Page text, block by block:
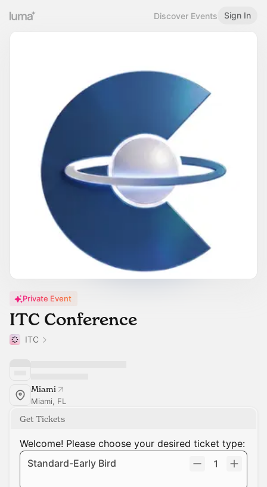
Discover Events Sign In
Private Event
ITC Conference
ITC
Miami
Miami, FL
Get Tickets
Welcome! Please choose your desired ticket type:
Standard-Early Bird
1